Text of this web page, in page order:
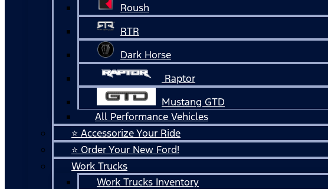
Roush
RTR
Dark Horse
Raptor
Mustang GTD
All Performance Vehicles
⭐ Accessorize Your Ride
⭐ Order Your New Ford!
Work Trucks
Work Trucks Inventory